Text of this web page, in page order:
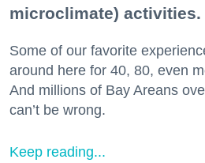
microclimate) activities.
Some of our favorite
around here for 40, 80, even
And millions of Bay Areans
can’t be wrong.
Keep reading...